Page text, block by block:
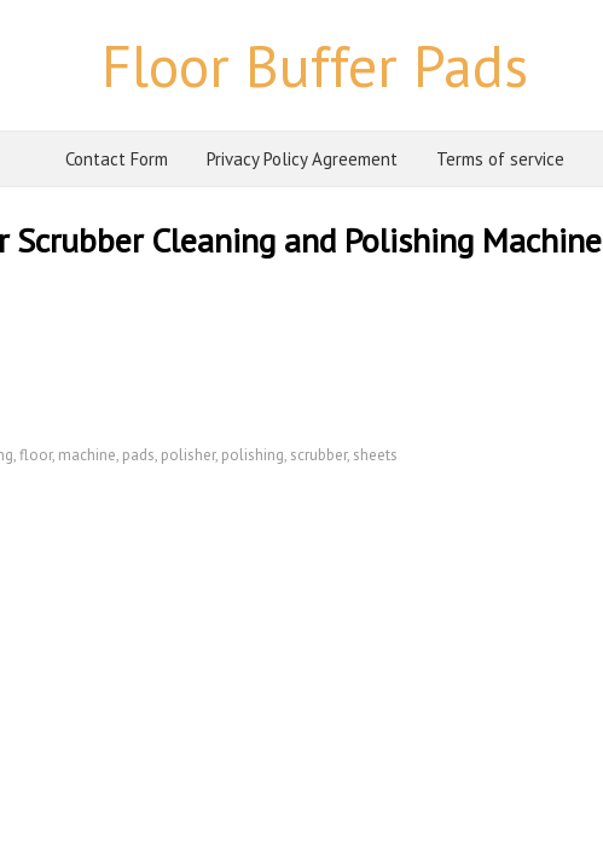
Floor Buffer Pads
Contact Form Privacy Policy Agreement Terms of service
Scrubber Cleaning and Polishing Machine
,floor, machine, pads, polisher, polishing, scrubber, sheets